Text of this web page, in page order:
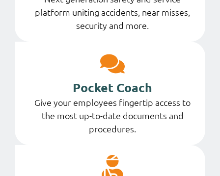
platform uniting accidents, near misses,
security and more.
Pocket Coach
Give your employees fingertip access to
the most up-to-date documents and
procedures.